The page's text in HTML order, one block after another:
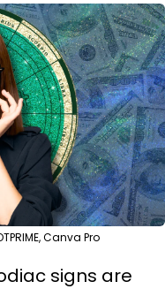
Canva Pro
signs are